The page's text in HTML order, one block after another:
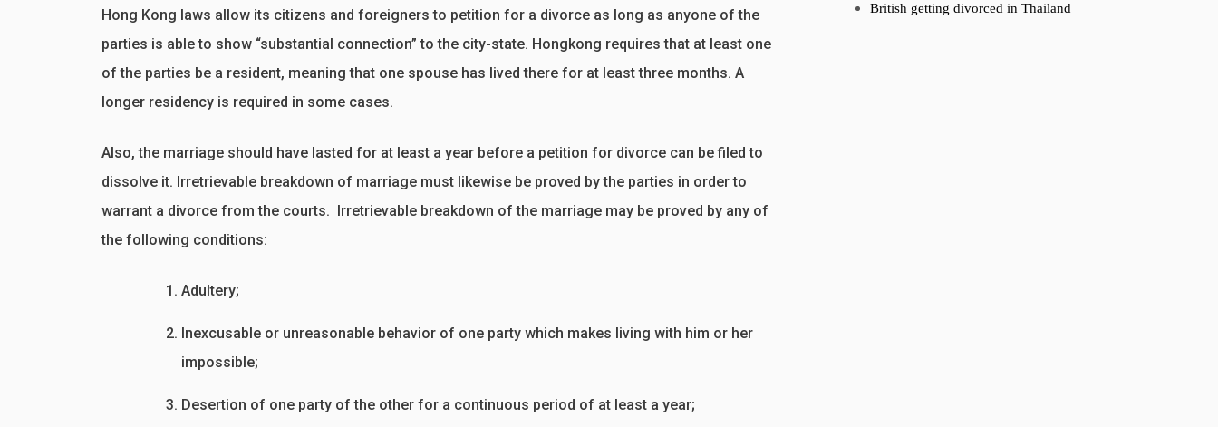
Hong Kong laws allow its citizens and foreigners to petition for a divorce as long as anyone of the
parties is able to show “substantial connection” to the city-state. Hongkong requires that at least one
of the parties be a resident, meaning that one spouse has lived there for at least three months. A
longer residency is required in some cases.
Also, the marriage should have lasted for at least a year before a petition for divorce can be filed to
dissolve it. Irretrievable breakdown of marriage must likewise be proved by the parties in order to
warrant a divorce from the courts. Irretrievable breakdown of the marriage may be proved by any of
the following conditions:
Adultery;
Inexcusable or unreasonable behavior of one party which makes living with him or her
impossible;
Desertion of one party of the other for a continuous period of at least a year;
British getting divorced in Thailand